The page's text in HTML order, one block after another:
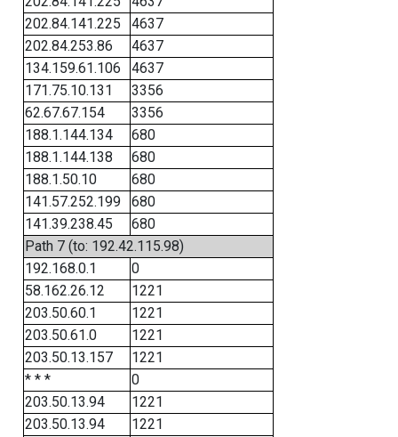
202.84.141.225
4637
202.84.253.86
4637
134.159.61.106
4637
171.75.10.131
3356
62.67.67.154
3356
188.1.144.134
680
188.1.144.138
680
188.1.50.10
680
141.57.252.199
680
141.39.238.45
680
Path 7 (to: 192.42.115.98)
192.168.0.1
0
58.162.26.12
1221
203.50.60.1
1221
203.50.61.0
1221
203.50.13.157
1221
* * *
0
203.50.13.94
1221
203.50.13.94
1221